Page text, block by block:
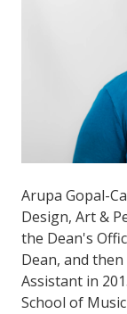
Arupa Gopal-
Design, Art &
the Dean's
Dean, and then
Assistant in
School of